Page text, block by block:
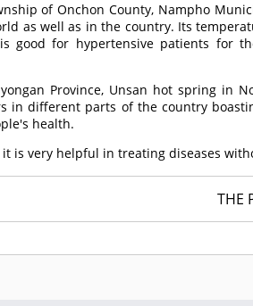
of Onchon County, Nampho
as well as in the country. Its
for hypertensive patients for
Province, Unsan hot spring in
in different parts of the country
health.
is very helpful in treating diseases
THE